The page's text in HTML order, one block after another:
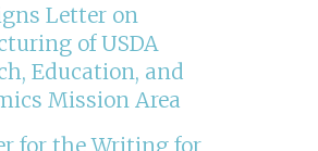
Letter on
of USDA
Education, and
Mission Area
for the Writing for